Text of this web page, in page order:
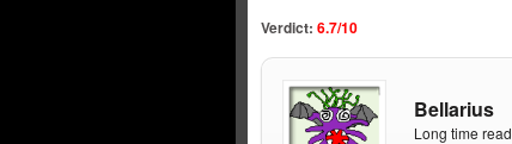
Verdict: 6.7/10
Bellarius
Long time